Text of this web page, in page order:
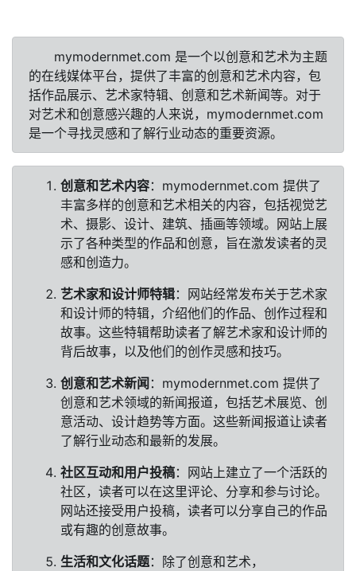
mymodernmet.com 是一个以创意和艺术为主题
的在线媒体平台，提供了丰富的创意和艺术内容，包
括作品展示、艺术家特辑、创意和艺术新闻等。对于
对艺术和创意感兴趣的人来说，mymodernmet.com
是一个寻找灵感和了解行业动态的重要资源。
创意和艺术内容：mymodernmet.com 提供了
丰富多样的创意和艺术相关的内容，包括视觉艺
术、摄影、设计、建筑、插画等领域。网站上展
示了各种类型的作品和创意，旨在激发读者的灵
感和创造力。
艺术家和设计师特辑：网站经常发布关于艺术家
和设计师的特辑，介绍他们的作品、创作过程和
故事。这些特辑帮助读者了解艺术家和设计师的
背后故事，以及他们的创作灵感和技巧。
创意和艺术新闻 ：mymodernmet.com 提供了
创意和艺术领域的新闻报道，包括艺术展览、创
意活动、设计趋势等方面。这些新闻报道让读者
了解行业动态和最新的发展。
社区互动和用户投稿：网站上建立了一个活跃的
社区，读者可以在这里评论、分享和参与讨论。
网站还接受用户投稿，读者可以分享自己的作品
或有趣的创意故事。
生活和文化话题：除了创意和艺术，